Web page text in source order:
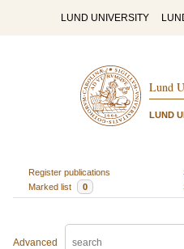
LUND UNIVERSITY
Lund
LUND
Register publications
Marked list
0
Advanced